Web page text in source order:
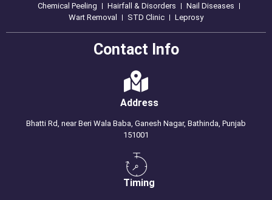
Chemical Peeling
Hairfall & Disorders
Nail Diseases
Wart Removal
STD Clinic Leprosy
Contact Info
Address
Bhatti Rd, near Beri Wala Baba, Ganesh Nagar, Bathinda, Punjab
151001
Timing